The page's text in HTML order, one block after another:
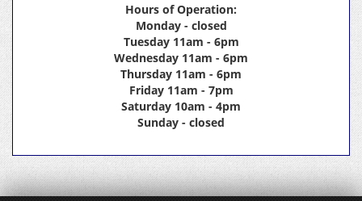
Hours of Operation:
Monday - closed
Tuesday 11am - 6pm
Wednesday 11am - 6pm
Thursday 11am - 6pm
Friday 11am - 7pm
Saturday 10am - 4pm
Sunday - closed